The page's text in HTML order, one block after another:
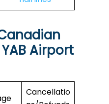
Airport
Cancellatio